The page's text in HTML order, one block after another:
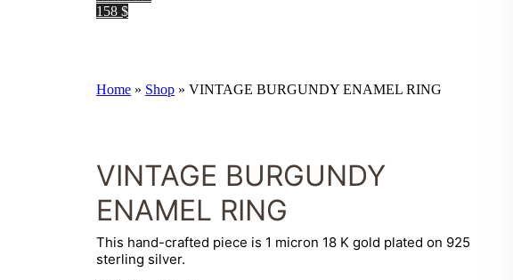
158 $
Home » Shop »VINTAGE BURGUNDY ENAMEL RING
VINTAGE BURGUNDY
ENAMEL RING
This hand-crafted piece is 1 micron 18 K gold plated on 925
sterling silver.